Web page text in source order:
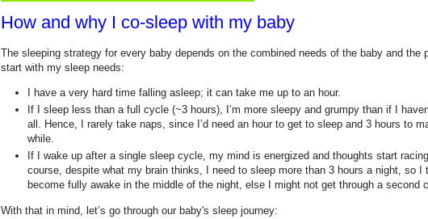
How and why I co-sleep with my baby
The sleeping strategy for every baby depends on the combined needs of the baby and the
start with my sleep needs:
I have a very hard time falling asleep; it can take me up to an hour.
If I sleep less than a full cycle (~3 hours), I’m more sleepy and grumpy than if I
all. Hence, I rarely take naps, since I’d need an hour to get to sleep and 3 hours to
while.
If I wake up after a single sleep cycle, my mind is energized and thoughts start
course, despite what my brain thinks, I need to sleep more than 3 hours a night, so I
become fully awake in the middle of the night, else I might not get through a second
With that in mind, let’s go through our baby's sleep journey: